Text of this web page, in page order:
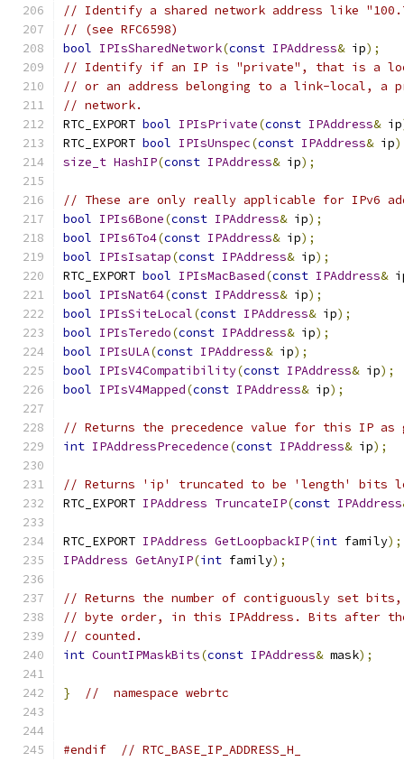
// Identify a shared network address like
// (see RFC6598)
bool IPIsSharedNetwork(const IPAddress& ip);
// Identify if an IP is "private", that is a
// or an address belonging to a link-local, a
// network.
RTC_EXPORT bool IPIsPrivate(const IPAddress& ip
RTC_EXPORT bool IPIsUnspec(const IPAddress& ip
size_t HashIP(const IPAddress& ip);
// These are only really applicable for IPv6
bool IPIs6Bone(const IPAddress& ip);
bool IPIs6To4(const IPAddress& ip);
bool IPIsIsatap(const IPAddress& ip);
RTC_EXPORT bool IPIsMacBased(const IPAddress&
bool IPIsNat64(const IPAddress& ip);
bool IPIsSiteLocal(const IPAddress& ip);
bool IPIsTeredo(const IPAddress& ip);
bool IPIsULA(const IPAddress& ip);
bool IPIsV4Compatibility(const IPAddress& ip);
bool IPIsV4Mapped(const IPAddress& ip);
// Returns the precedence value for this IP as
int IPAddressPrecedence(const IPAddress& ip);
// Returns 'ip' truncated to be 'length' bits
RTC_EXPORT IPAddress TruncateIP(const IPAddress
RTC_EXPORT IPAddress GetLoopbackIP(int family);
IPAddress GetAnyIP(int family);
// Returns the number of contiguously set bits,
// byte order, in this IPAddress. Bits after
// counted.
int CountIPMaskBits(const IPAddress& mask);
} //  namespace webrtc
#endif // RTC_BASE_IP_ADDRESS_H_